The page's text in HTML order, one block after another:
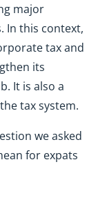
major
In this context,
tax and
its
It is also a
tax system.
we asked
for expats